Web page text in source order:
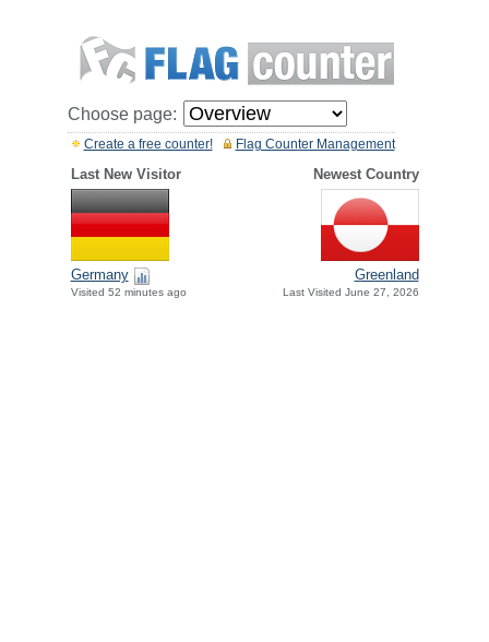
Choose page:
Flag Counter Management
Create a free counter!
Last New Visitor Newest Country
Germany
Visited 52 minutes ago
Greenland
Last Visited June 27, 2026